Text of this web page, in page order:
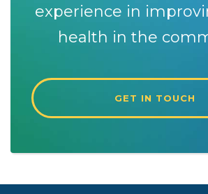
experience in
health in the
GET IN TOUCH